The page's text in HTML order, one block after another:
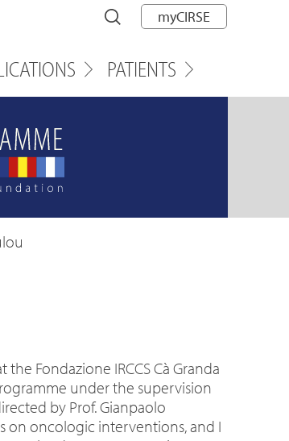
myCIRSE
PATIENTS
Fondazione IRCCS Cà Granda
under the supervision
by Prof. Gianpaolo
on oncologic interventions, and I